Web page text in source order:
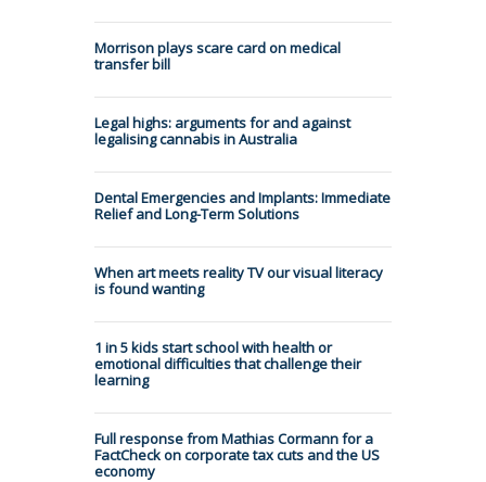
Morrison plays scare card on medical
transfer bill
Legal highs: arguments for and against
legalising cannabis in Australia
Dental Emergencies and Implants: Immediate
Relief and Long-Term Solutions
When art meets reality TV our visual literacy
is found wanting
1 in 5 kids start school with health or
emotional difficulties that challenge their
learning
Full response from Mathias Cormann for a
FactCheck on corporate tax cuts and the US
economy